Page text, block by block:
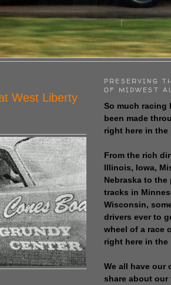
West Liberty
PRESERVING
OF MIDWEST
So much racing
been made
right here in the
From the rich
Illinois, Iowa,
Nebraska to the
tracks in
Wisconsin,
drivers ever to
wheel of a race
right here in the
We all have our
share about our